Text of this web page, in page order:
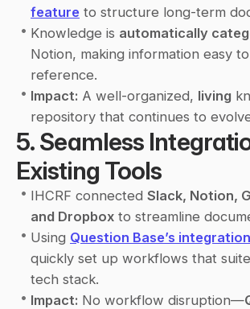
feature to structure long-term
• Knowledge is automatically
Notion, making information easy
reference.
• Impact: A well-organized, living
repository that continues to
5. Seamless
Existing Tools
• IHCRF connected Slack, Notion,
and Dropbox to streamline
• Using Question Base’s
quickly set up workflows that
tech stack.
• Impact: No workflow disruption—